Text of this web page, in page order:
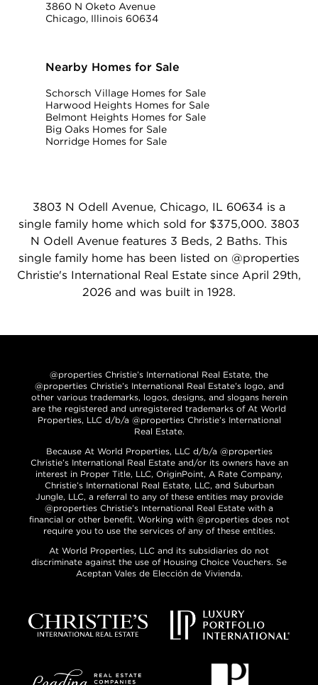
3860 N Oketo Avenue
Chicago, Illinois 60634
Nearby Homes for Sale
Schorsch Village Homes for Sale
Harwood Heights Homes for Sale
Belmont Heights Homes for Sale
Big Oaks Homes for Sale
Norridge Homes for Sale
3803 N Odell Avenue, Chicago, IL 60634 is a
single family home which sold for $375,000. 3803
N Odell Avenue features 3 Beds, 2 Baths. This
single family home has been listed on @properties
Christie's International Real Estate since April 29th,
2026 and was built in 1928.
@properties Christie’s International Real Estate, the
@properties Christie’s International Real Estate’s logo, and
other various trademarks, logos, designs, and slogans herein
are the registered and unregistered trademarks of At World
Properties, LLC d/b/a @properties Christie’s International
Real Estate.
Because At World Properties, LLC d/b/a @properties
Christie’s International Real Estate and/or its owners have an
interest in Proper Title, LLC, OriginPoint, A Rate Company,
Christie’s International Real Estate, LLC, and Suburban
Jungle, LLC, a referral to any of these entities may provide
@properties Christie’s International Real Estate with a
financial or other benefit. Working with @properties does not
require you to use the services of any of these entities.
At World Properties, LLC and its subsidiaries do not
discriminate against the use of Housing Choice Vouchers. Se
Aceptan Vales de Elección de Vivienda.